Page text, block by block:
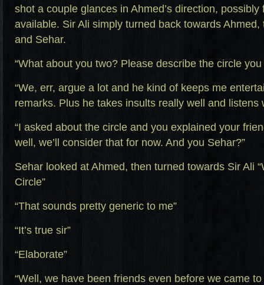
shot a couple glances in Ahmed’s direction,
available. Sir Ali simply turned back towards Ahmed,
and Sehar.
“What about you two? Please describe the circle
“We, err, argue a lot and he kind of keeps me
remarks. Plus he takes insults really well and listens
“I asked about the circle and you explained your
well, we’ll consider that for now. And you Sehar?”
Sehar looked at Ahmed, then turned towards Sir Ali
Circle”
“That sounds pretty generic to me”
“It’s true sir”
“Elaborate”
“Well, we have been friends even before we came